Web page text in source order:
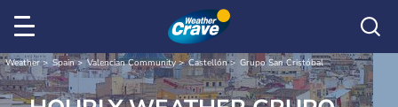
Weather Spain Valencian Community Castellón Grupo San Cristóbal